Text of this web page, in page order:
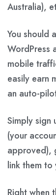
Australia),
You should
WordPress
mobile
easily earn
an auto-
Simply sign
(your
approved),
link them to